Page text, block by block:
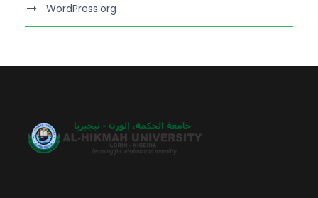
WordPress.org